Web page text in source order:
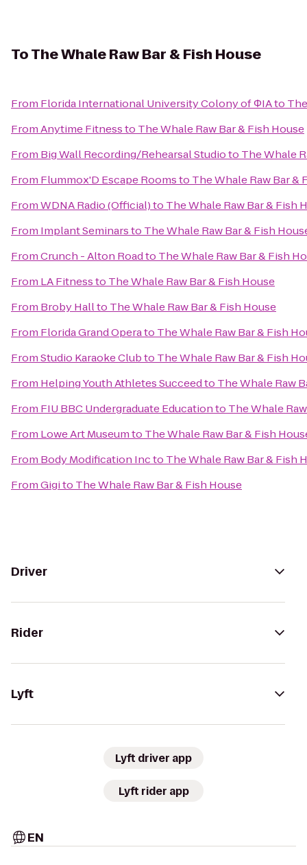
ToThe Whale Raw Bar & Fish House
From Florida International University Colony of ΦIAto
FromAnytime Fitnessto The Whale Raw Bar & Fish House
From Big Wall Recording/Rehearsal Studioto The Whale
From Flummox'D Escape Roomsto The Whale Raw Bar &
FromWDNA Radio (Official)to The Whale Raw Bar & Fish
From Implant Seminarsto The Whale Raw Bar & Fish
FromCrunch - Alton Roadto The Whale Raw Bar & Fish
From LA Fitnessto The Whale Raw Bar & Fish House
From Broby Hallto The Whale Raw Bar & Fish House
From Florida Grand Operato The Whale Raw Bar & Fish
FromStudio Karaoke Clubto The Whale Raw Bar & Fish
From Helping Youth Athletes Succeedto The Whale Raw
From FIU BBC Undergraduate Educationto The Whale
From Lowe Art Museumto The Whale Raw Bar & Fish
From Body Modification Incto The Whale Raw Bar & Fish
FromGigito The Whale Raw Bar & Fish House
Driver
Rider
Lyft
Lyft driver app
Lyft rider app
EN